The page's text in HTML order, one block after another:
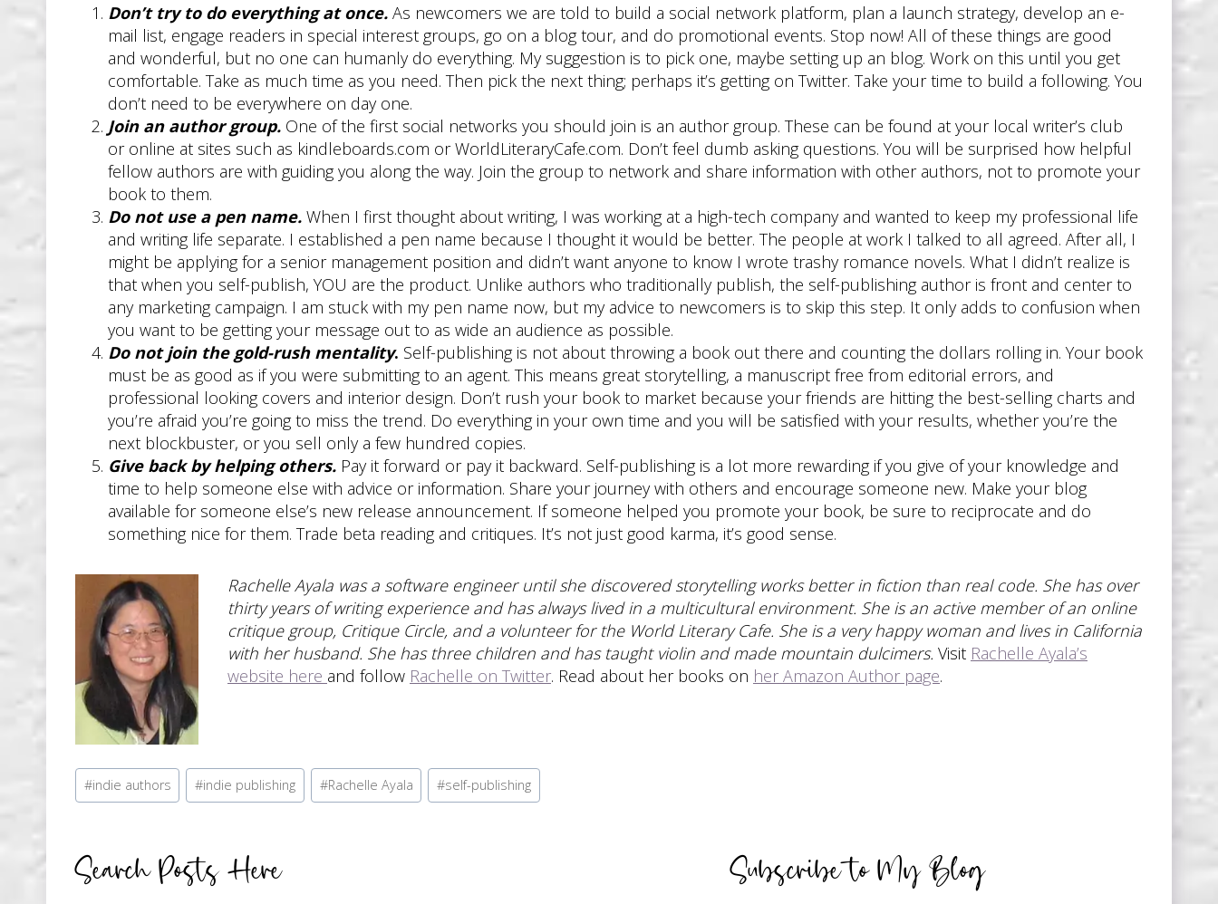
Don’t try to do everything at once. As newcomers we are told to build a social network platform, plan a launch strategy, develop an e-
mail list, engage readers in special interest groups, go on a blog tour, and do promotional events. Stop now! All of these things are good
and wonderful, but no one can humanly do everything. My suggestion is to pick one, maybe setting up an blog. Work on this until you get
comfortable. Take as much time as you need. Then pick the next thing; perhaps it’s getting on Twitter. Take your time to build a following. You
don’t need to be everywhere on day one.
Join an author group. One of the first social networks you should join is an author group. These can be found at your local writer’s club
or online at sites such as kindleboards.com or WorldLiteraryCafe.com. Don’t feel dumb asking questions. You will be surprised how helpful
fellow authors are with guiding you along the way. Join the group to network and share information with other authors, not to promote your
book to them.
Do not use a pen name. When I first thought about writing, I was working at a high-tech company and wanted to keep my professional life
and writing life separate. I established a pen name because I thought it would be better. The people at work I talked to all agreed. After all, I
might be applying for a senior management position and didn’t want anyone to know I wrote trashy romance novels. What I didn’t realize is
that when you self-publish, YOU are the product. Unlike authors who traditionally publish, the self-publishing author is front and center to
any marketing campaign. I am stuck with my pen name now, but my advice to newcomers is to skip this step. It only adds to confusion when
you want to be getting your message out to as wide an audience as possible.
Do not join the gold-rush mentality. Self-publishing is not about throwing a book out there and counting the dollars rolling in. Your book
must be as good as if you were submitting to an agent. This means great storytelling, a manuscript free from editorial errors, and
professional looking covers and interior design. Don’t rush your book to market because your friends are hitting the best-selling charts and
you’re afraid you’re going to miss the trend. Do everything in your own time and you will be satisfied with your results, whether you’re the
next blockbuster, or you sell only a few hundred copies.
Give back by helping others. Pay it forward or pay it backward. Self-publishing is a lot more rewarding if you give of your knowledge and
time to help someone else with advice or information. Share your journey with others and encourage someone new. Make your blog
available for someone else’s new release announcement. If someone helped you promote your book, be sure to reciprocate and do
something nice for them. Trade beta reading and critiques. It’s not just good karma, it’s good sense.
Rachelle Ayala was a software engineer until she discovered storytelling works better in fiction than real code. She has over
thirty years of writing experience and has always lived in a multicultural environment. She is an active member of an online
critique group, Critique Circle, and a volunteer for the World Literary Cafe. She is a very happy woman and lives in California
with her husband. She has three children and has taught violin and made mountain dulcimers. Visit Rachelle Ayala’s
website here and follow Rachelle on Twitter. Read about her books on her Amazon Author page.
Post
Tags:
#indie authors #indie publishing #Rachelle Ayala #self-publishing
Search Posts Here Subscribe to My Blog